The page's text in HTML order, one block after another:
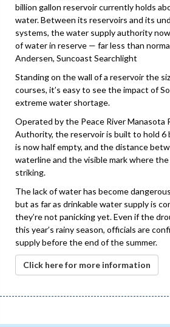
billion gallon reservoir currently holds
water. Between its reservoirs and its
systems, the water supply authority
of water in reserve — far less than
Andersen, Suncoast Searchlight
Standing on the wall of a reservoir the
courses, it’s easy to see the impact of
extreme water shortage.
Operated by the Peace River Manasota
Authority, the reservoir is built to hold 6
is now half empty, and the distance
waterline and the visible mark where
striking.
The lack of water has become
but as far as drinkable water supply is
they’re not panicking yet. Even if the
this year’s rainy season, officials are
supply before the end of the summer.
Click here for more information